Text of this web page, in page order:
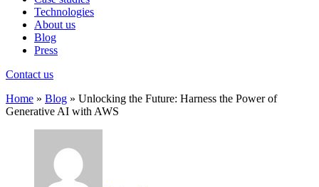
Technologies
About us
Blog
Press
Contact us
Home » Blog » Unlocking the Future: Harness the Power of
Generative AI with AWS